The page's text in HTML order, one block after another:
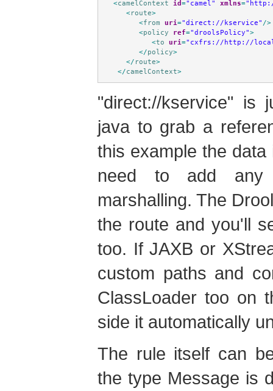
<camelContext id="camel" xmlns=
<route>
<from uri="direct://kservice" />
<policy ref="droolsPolicy">
<to uri="cxfrs://http://
</policy>
</ route>
</camelContext>
"direct://kservice" is
java to grab a
this example the
need to add any
marshalling. The
the route and you'll
too. If JAXB or
custom paths and
ClassLoader too on
side it automatically
The rule itself can
the type Message is